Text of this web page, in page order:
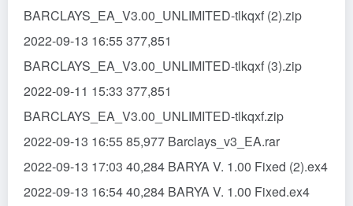
BARCLAYS_EA_V3.00_UNLIMITED-tlkqxf (2).zip
2022-09-13 16:55 377,851
BARCLAYS_EA_V3.00_UNLIMITED-tlkqxf (3).zip
2022-09-11 15:33 377,851
BARCLAYS_EA_V3.00_UNLIMITED-tlkqxf.zip
2022-09-13 16:55 85,977 Barclays_v3_EA.rar
2022-09-13 17:03 40,284 BARYA V. 1.00 Fixed (2).ex4
2022-09-13 16:54 40,284 BARYA V. 1.00 Fixed.ex4